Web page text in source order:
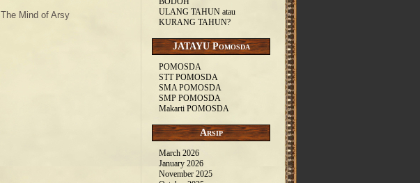
The Mind of Arsy
ULANG TAHUN atau
KURANG TAHUN?
JATAYU Pomosda
POMOSDA
STT POMOSDA
SMA POMOSDA
SMP POMOSDA
Makarti POMOSDA
Arsip
March 2026
January 2026
November 2025